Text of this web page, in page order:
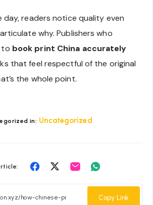
readers notice quality even
why. Publishers who
to book print China accurately
that feel respectful of the original
the whole point.
in: Uncategorized
Share
Facebook
Share
Twitter
Share
Whatsapp
Copy Link